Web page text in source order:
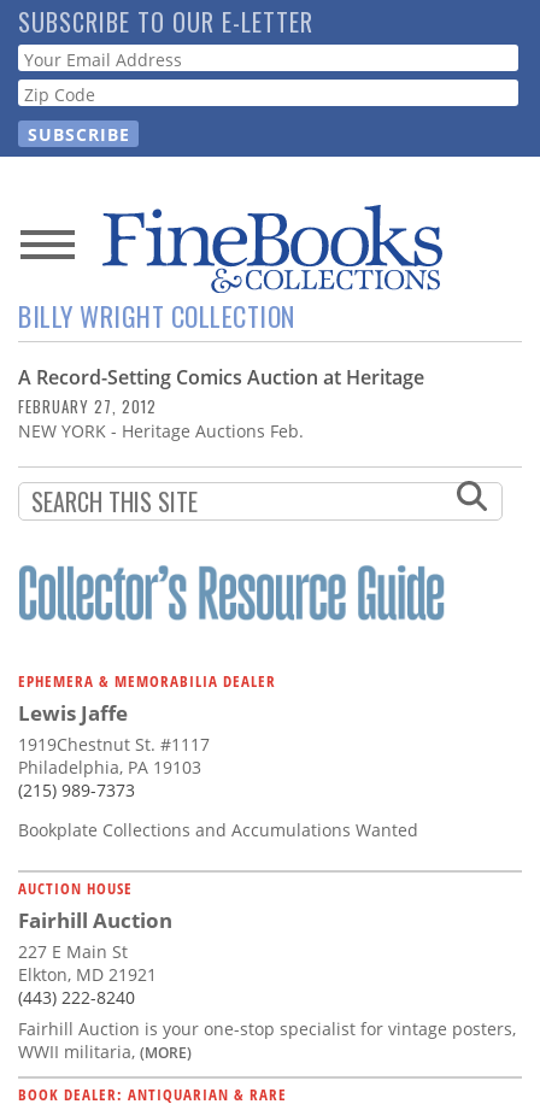
Skip
to
main
content
SUBSCRIBE TO OUR E-LETTER
Webform
News
Magazine
Store
Resource
Guide
Calendar
Contact
Us
BILLY WRIGHT COLLECTION
A Record-Setting Comics Auction at Heritage
FEBRUARY 27, 2012
NEW YORK - Heritage Auctions Feb.
EPHEMERA & MEMORABILIA DEALER
Lewis Jaffe
1919Chestnut St. #1117
Philadelphia, PA 19103
(215) 989-7373
Bookplate Collections and Accumulations Wanted
AUCTION HOUSE
Fairhill Auction
227 E Main St
Elkton, MD 21921
(443) 222-8240
Fairhill Auction is your one-stop specialist for vintage posters,
WWII militaria, (MORE)
BOOK DEALER: ANTIQUARIAN & RARE